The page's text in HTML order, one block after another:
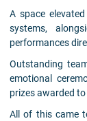
A space
systems,
performances
Outstanding
emotional
prizes awarded
All of this came